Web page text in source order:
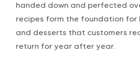
handed down and perfected
recipes form the foundation for
and desserts that customers
return for year after year.